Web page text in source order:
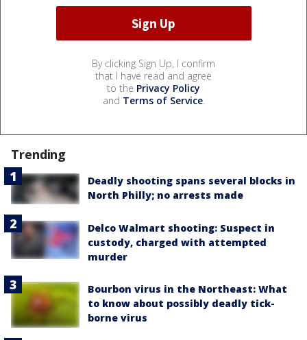
By clicking Sign Up, I confirm
that I have read and agree
to the Privacy Policy
and Terms of Service.
Trending
Deadly shooting spans several blocks in
North Philly; no arrests made
Delco Walmart shooting: Suspect in
custody, charged with attempted
murder
Bourbon virus in the Northeast: What
to know about possibly deadly tick-
borne virus